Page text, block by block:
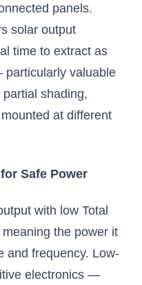
panels.
solar output
time to extract as
valuable
shading,
at different
Safe Power
with low Total
the power it
and frequency. Low-
electronics —